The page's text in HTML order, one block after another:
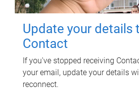
Update your details
Contact
If you've stopped receiving
your email, update your details
reconnect.